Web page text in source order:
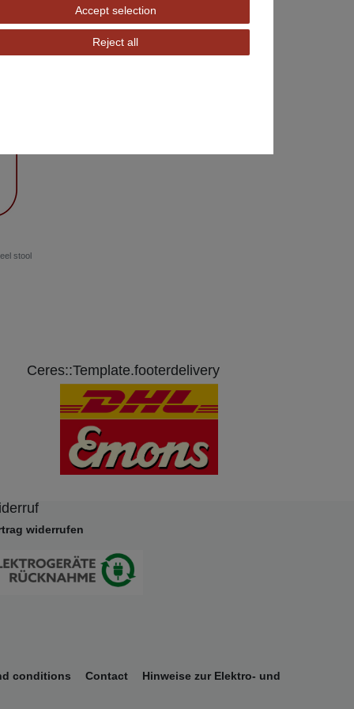
stool
Ceres::Template.footerdelivery
widerrufen
conditions Contact
Hinweise zur Elektro- und
Accept selection
Reject all